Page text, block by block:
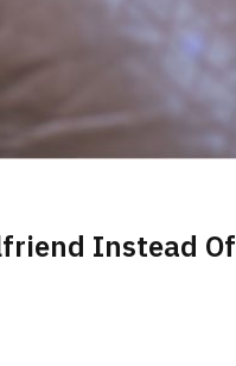
Instead Of